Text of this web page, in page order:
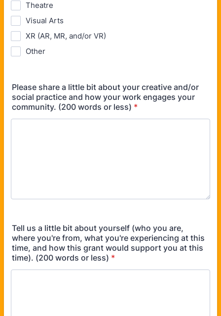
Theatre
Visual Arts
XR (AR, MR, and/or VR)
Other
Please share a little bit about your creative and/or
social practice and how your work engages your
community. (200 words or less) *
Tell us a little bit about yourself (who you are,
where you're from, what you're experiencing at this
time, and how this grant would support you at this
time). (200 words or less) *